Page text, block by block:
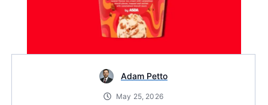
Adam Petto
May 25, 2026